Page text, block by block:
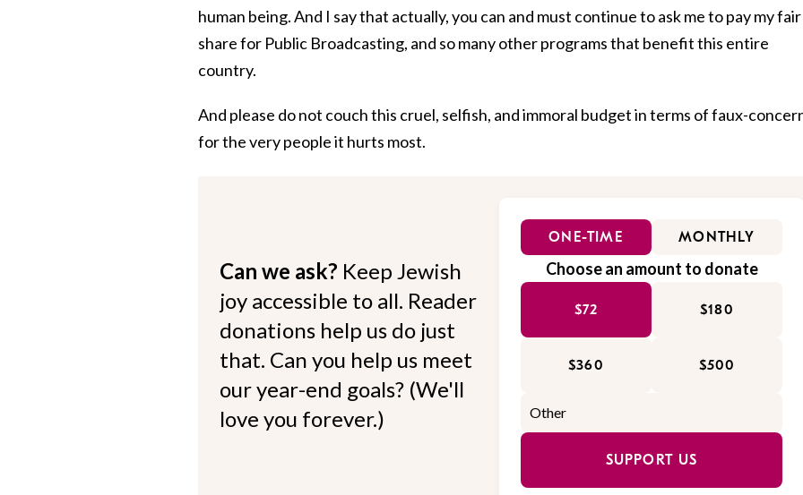
human being. And I say that actually, you can and must continue to ask me to pay my fair
share for Public Broadcasting, and so many other programs that benefit this entire
country.
And please do not couch this cruel, selfish, and immoral budget in terms of faux-
for the very people it hurts most.
Can we ask? Keep Jewish
joy accessible to all. Reader
donations help us do just
that. Can you help us meet
our year-end goals? (We'll
love you forever.)
ONE-TIME MONTHLY
Choose an amount to donate
$72 $180
$360 $500
SUPPORT US